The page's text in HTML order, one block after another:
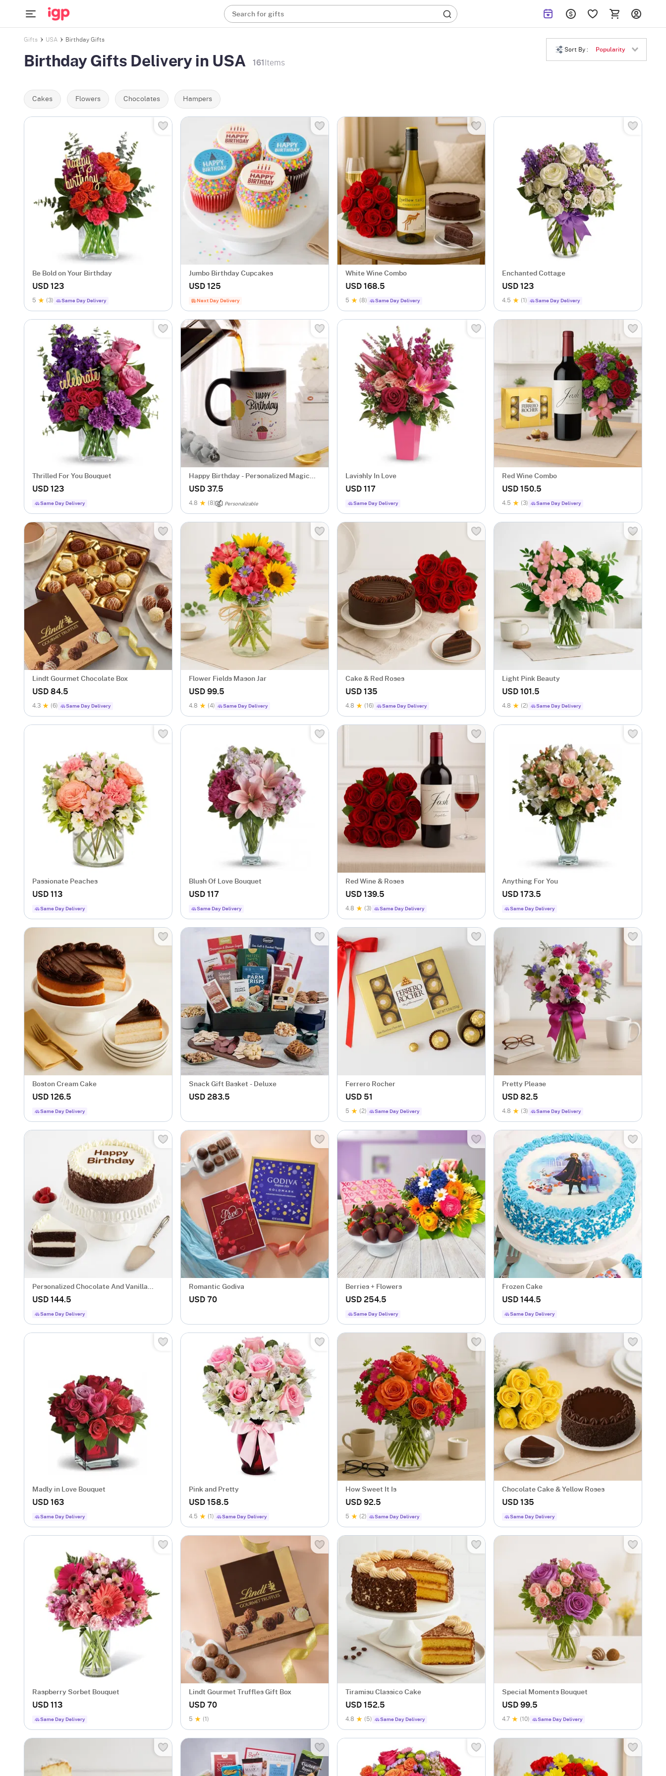
Search for gifts
Gifts USA Birthday Gifts
Birthday Gifts Delivery in USA 161 Items
Sort By : Popularity
Cakes Flowers Chocolates Hampers
Be Bold on Your Birthday
USD 123
5 (3) Same Day Delivery
Jumbo Birthday Cupcakes
USD 125
Next Day Delivery
White Wine Combo
USD 168.5
5 (8) Same Day Delivery
Enchanted Cottage
USD 123
4.5 (1) Same Day Delivery
Thrilled For You Bouquet
USD 123
Same Day Delivery
Happy Birthday - Personalized Magic
Mug
USD 37.5
4.8 (8) Personalizable
Lavishly In Love
USD 117
Same Day Delivery
Red Wine Combo
USD 150.5
4.5 (3) Same Day Delivery
Lindt Gourmet Chocolate Box
USD 84.5
4.3 (6) Same Day Delivery
Flower Fields Mason Jar
USD 99.5
4.8 (4) Same Day Delivery
Cake & Red Roses
USD 135
4.8 (16) Same Day Delivery
Light Pink Beauty
USD 101.5
4.8 (2) Same Day Delivery
Passionate Peaches
USD 113
Same Day Delivery
Blush Of Love Bouquet
USD 117
Same Day Delivery
Red Wine & Roses
USD 139.5
4.8 (3) Same Day Delivery
Anything For You
USD 173.5
Same Day Delivery
Boston Cream Cake
USD 126.5
Same Day Delivery
Snack Gift Basket - Deluxe
USD 283.5
Ferrero Rocher
USD 51
5 (2) Same Day Delivery
Pretty Please
USD 82.5
4.8 (3) Same Day Delivery
Personalized Chocolate And Vanilla
Cake
USD 144.5
Same Day Delivery
Romantic Godiva
USD 70
Berries + Flowers
USD 254.5
Same Day Delivery
Frozen Cake
USD 144.5
Same Day Delivery
Madly in Love Bouquet
USD 163
Same Day Delivery
Pink and Pretty
USD 158.5
4.5 (1) Same Day Delivery
How Sweet It Is
USD 92.5
5 (2) Same Day Delivery
Chocolate Cake & Yellow Roses
USD 135
Same Day Delivery
Raspberry Sorbet Bouquet
USD 113
Same Day Delivery
Lindt Gourmet Truffles Gift Box
USD 70
5 (1)
Tiramisu Classico Cake
USD 152.5
4.8 (5) Same Day Delivery
Special Moments Bouquet
USD 99.5
4.7 (10) Same Day Delivery